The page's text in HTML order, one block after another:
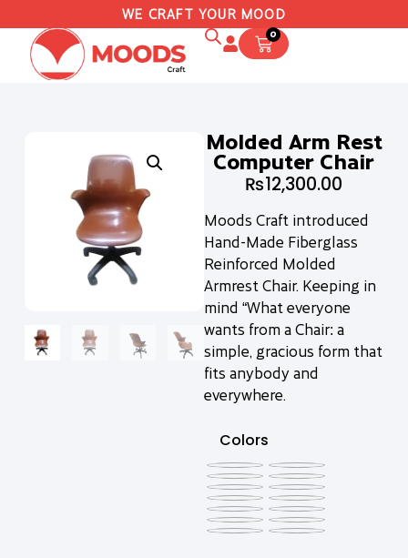
WE CRAFT YOUR MOOD
0
Molded Arm Rest
Computer Chair
₨12,300.00
Moods Craft introduced
Hand-Made Fiberglass
Reinforced Molded
Armrest Chair. Keeping in
mind “What everyone
wants from a Chair: a
simple, gracious form that
fits anybody and
everywhere.
Colors